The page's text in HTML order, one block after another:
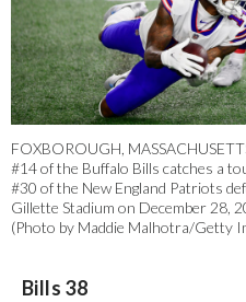
FOXBOROUGH,
#14 of the Buffalo Bills catches a
#30 of the New England Patriots
Gillette Stadium on December 28,
(Photo by Maddie Malhotra/Getty
Bills 38